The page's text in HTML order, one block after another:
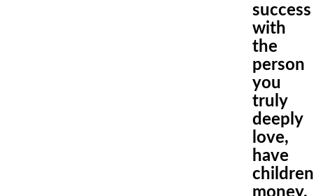
success
with
the
person
you
truly
deeply
love,
have
children
money,